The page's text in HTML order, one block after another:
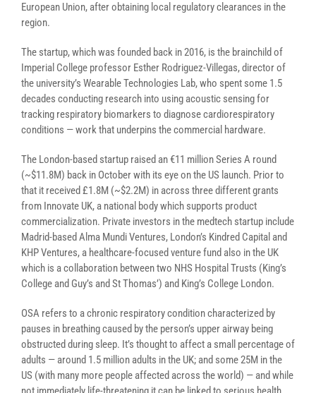
European Union, after obtaining local regulatory clearances in the
region.
The startup, which was founded back in 2016, is the brainchild of
Imperial College professor Esther Rodriguez-Villegas, director of
the university’s Wearable Technologies Lab, who spent some 1.5
decades conducting research into using acoustic sensing for
tracking respiratory biomarkers to diagnose cardiorespiratory
conditions — work that underpins the commercial hardware.
The London-based startup raised an €11 million Series A round
(~$11.8M) back in October with its eye on the US launch. Prior to
that it received £1.8M (~$2.2M) in across three different grants
from Innovate UK, a national body which supports product
commercialization. Private investors in the medtech startup include
Madrid-based Alma Mundi Ventures, London’s Kindred Capital and
KHP Ventures, a healthcare-focused venture fund also in the UK
which is a collaboration between two NHS Hospital Trusts (King’s
College and Guy’s and St Thomas’) and King’s College London.
OSA refers to a chronic respiratory condition characterized by
pauses in breathing caused by the person’s upper airway being
obstructed during sleep. It’s thought to affect a small percentage of
adults — around 1.5 million adults in the UK; and some 25M in the
US (with many more people affected across the world) — and while